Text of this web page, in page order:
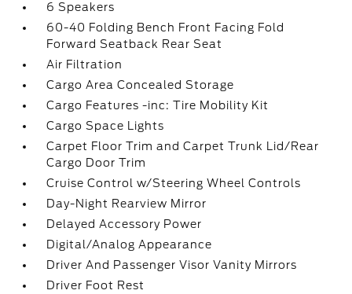
6 Speakers
60-40 Folding Bench Front Facing Fold
Forward Seatback Rear Seat
Air Filtration
Cargo Area Concealed Storage
Cargo Features -inc: Tire Mobility Kit
Cargo Space Lights
Carpet Floor Trim and Carpet Trunk Lid/Rear
Cargo Door Trim
Cruise Control w/Steering Wheel Controls
Day-Night Rearview Mirror
Delayed Accessory Power
Digital/Analog Appearance
Driver And Passenger Visor Vanity Mirrors
Driver Foot Rest